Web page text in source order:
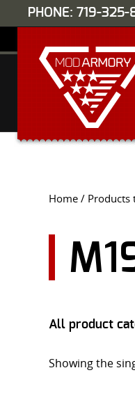
PHONE: 719-
Home / Products
All product
Showing the